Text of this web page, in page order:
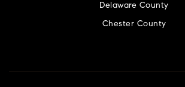
Delaware County
Chester County